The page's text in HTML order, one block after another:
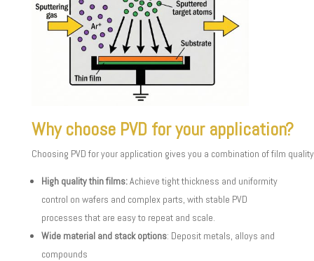
Why choose PVD for your application?
Choosing PVD for your application gives you a combination of film
High quality thin films:Achieve tight thickness and uniformity
control on wafers and complex parts, with stable PVD
processes that are easy to repeat and scale.
Wide material and stack options: Deposit metals, alloys and
compounds